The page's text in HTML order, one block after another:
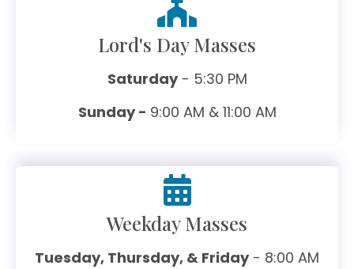
Lord's Day Masses
Saturday- 5:30 PM
Sunday - 9:00 AM & 11:00 AM
Weekday Masses
Tuesday, Thursday, & Friday- 8:00 AM